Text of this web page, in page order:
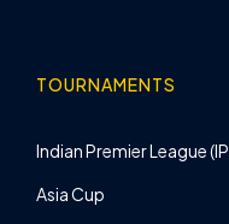
TOURNAMENTS
Indian Premier League
Asia Cup